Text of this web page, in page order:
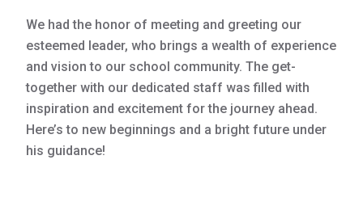
We had the honor of meeting and greeting our
esteemed leader, who brings a wealth of experience
and vision to our school community. The get-
together with our dedicated staff was filled with
inspiration and excitement for the journey ahead.
Here’s to new beginnings and a bright future under
his guidance!